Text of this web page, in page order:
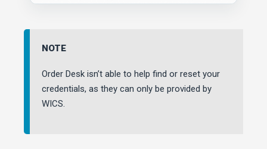
NOTE
Order Desk isn’t able to help find or reset your
credentials, as they can only be provided by
WICS.